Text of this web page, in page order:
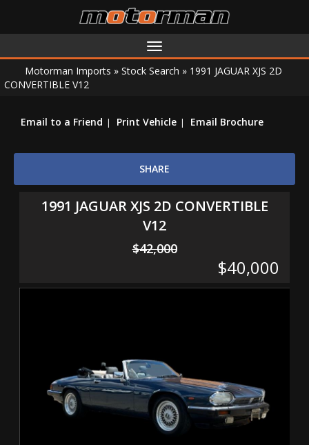
Toggle
navigation
Motorman Imports » Stock Search » 1991 JAGUAR XJS 2D
CONVERTIBLE V12
Email to a Friend Print Vehicle Email Brochure
SHARE
1991 JAGUAR XJS 2D CONVERTIBLE
V12
$42,000
$40,000